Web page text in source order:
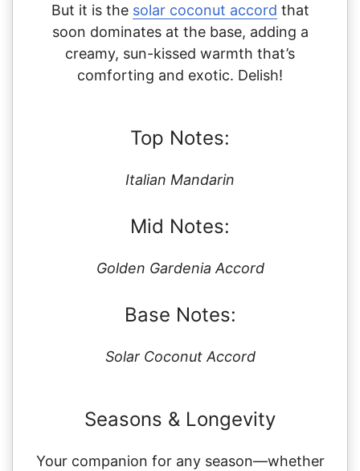
But it is the solar coconut accord that
soon dominates at the base, adding a
creamy, sun-kissed warmth that’s
comforting and exotic. Delish!
Top Notes:
Italian Mandarin
Mid Notes:
Golden Gardenia Accord
Base Notes:
Solar Coconut Accord
Seasons & Longevity
Your companion for any season—whether